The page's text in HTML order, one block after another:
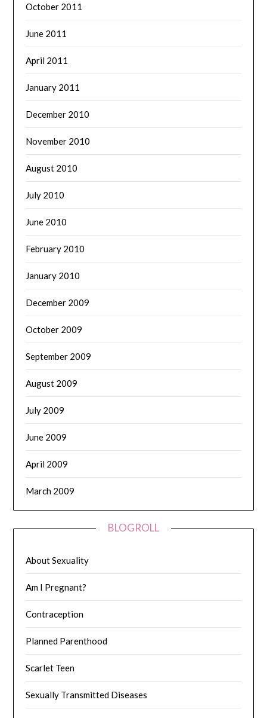
October 2011
June 2011
April 2011
January 2011
December 2010
November 2010
August 2010
July 2010
June 2010
February 2010
January 2010
December 2009
October 2009
September 2009
August 2009
July 2009
June 2009
April 2009
March 2009
BLOGROLL
About Sexuality
Am I Pregnant?
Contraception
Planned Parenthood
Scarlet Teen
Sexually Transmitted Diseases